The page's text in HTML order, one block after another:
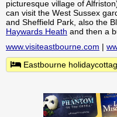
picturesque village of
can visit the West Sussex
and Sheffield Park, also the
Haywards Heath and then a
www.visiteastbourne.com |
Eastbourne